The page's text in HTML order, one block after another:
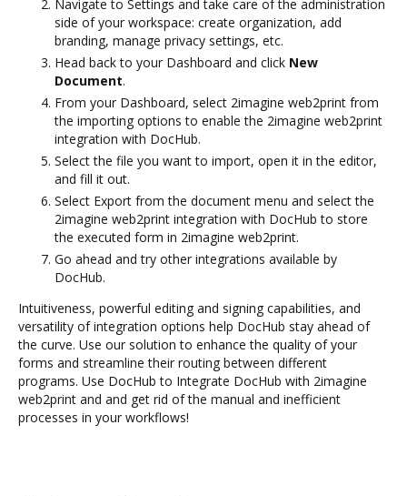
Navigate to Settings and take care of the administration
side of your workspace: create organization, add
branding, manage privacy settings, etc.
Head back to your Dashboard and click New
Document.
From your Dashboard, select 2imagine web2print from
the importing options to enable the 2imagine web2print
integration with DocHub.
Select the file you want to import, open it in the editor,
and fill it out.
Select Export from the document menu and select the
2imagine web2print integration with DocHub to store
the executed form in 2imagine web2print.
Go ahead and try other integrations available by
DocHub.
Intuitiveness, powerful editing and signing capabilities, and
versatility of integration options help DocHub stay ahead of
the curve. Use our solution to enhance the quality of your
forms and streamline their routing between different
programs. Use DocHub to Integrate DocHub with 2imagine
web2print and and get rid of the manual and inefficient
processes in your workflows!